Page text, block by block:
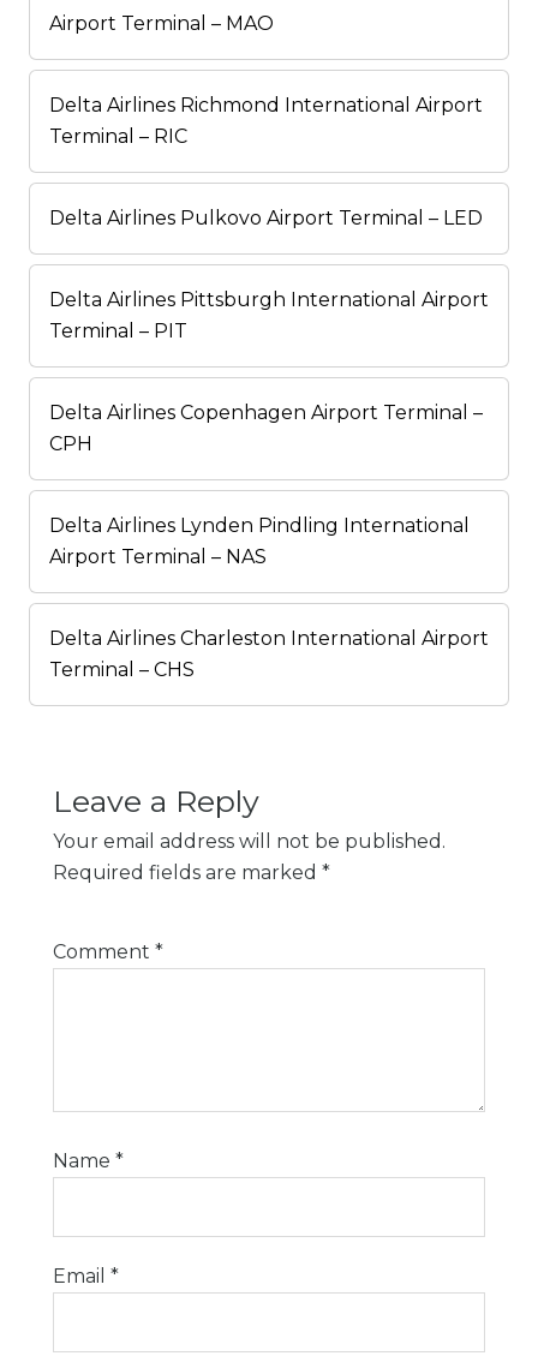
Airport Terminal – MAO
Delta Airlines Richmond International Airport
Terminal – RIC
Delta Airlines Pulkovo Airport Terminal – LED
Delta Airlines Pittsburgh International Airport
Terminal – PIT
Delta Airlines Copenhagen Airport Terminal –
CPH
Delta Airlines Lynden Pindling International
Airport Terminal – NAS
Delta Airlines Charleston International Airport
Terminal – CHS
Leave a Reply
Your email address will not be published.
Required fields are marked *
Comment *
Name *
Email *